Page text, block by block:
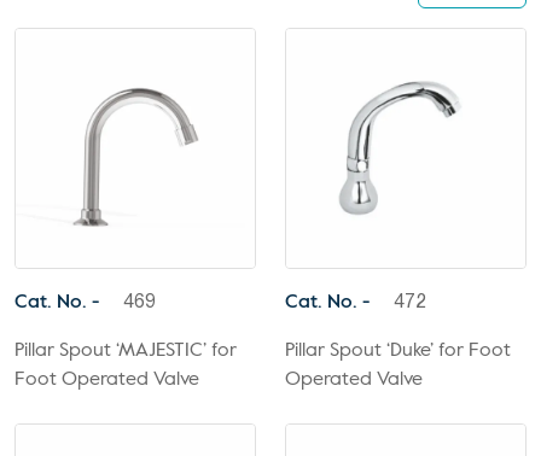
Cat. No. - 469
Pillar Spout ‘MAJESTIC’ for
Foot Operated Valve
Cat. No. - 472
Pillar Spout ‘Duke’ for Foot
Operated Valve